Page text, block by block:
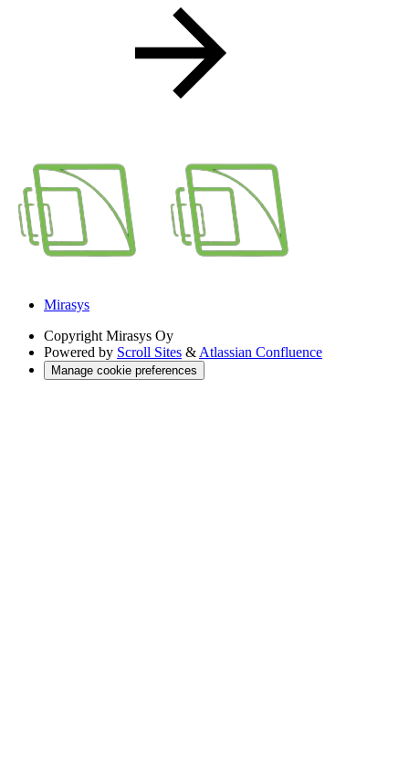
Mirasys
Copyright Mirasys Oy
Powered by Scroll Sites & Atlassian Confluence
Manage cookie preferences